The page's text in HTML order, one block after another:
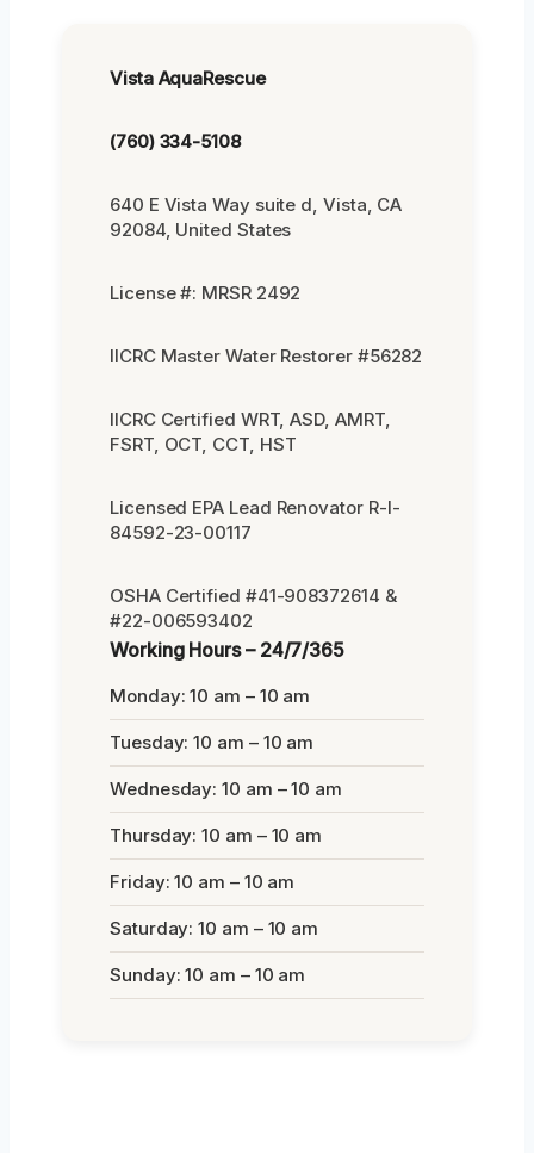
Vista AquaRescue
(760) 334-5108
640 E Vista Way suite d, Vista, CA
92084, United States
License #: MRSR 2492
IICRC Master Water Restorer #56282
IICRC Certified WRT, ASD, AMRT,
FSRT, OCT, CCT, HST
Licensed EPA Lead Renovator R-I-
84592-23-00117
OSHA Certified #41-908372614 &
#22-006593402
Working Hours – 24/7/365
Monday: 10 am – 10 am
Tuesday: 10 am – 10 am
Wednesday: 10 am – 10 am
Thursday: 10 am – 10 am
Friday: 10 am – 10 am
Saturday: 10 am – 10 am
Sunday: 10 am – 10 am